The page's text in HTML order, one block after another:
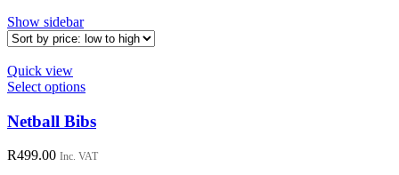
Show sidebar
Quick view
Select optionsThis
has
multiple
variants.
Netball Bibs
R499.00 Inc. VAT